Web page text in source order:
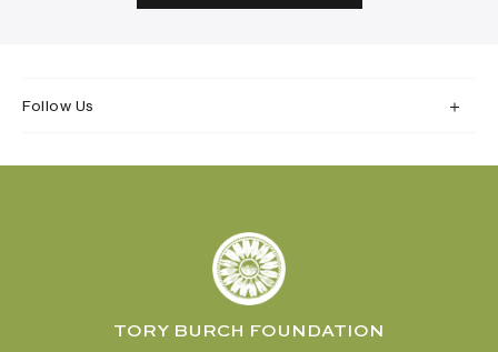
Follow Us
TORY BURCH FOUNDATION